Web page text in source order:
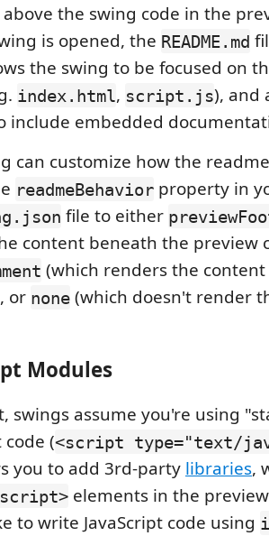
the swing code in the
is opened, the README.md
the swing to be focused on
index.html, script.js), and
include embedded
can customize how the
readmeBehavior property in
file to either
content beneath the preview
(which renders the
or none (which doesn't render
Modules
swings assume you're using
code (<script type="text/
you to add 3rd-party libraries,
elements in the
to write JavaScript code using